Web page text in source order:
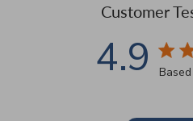
Customer
4.9 4.9